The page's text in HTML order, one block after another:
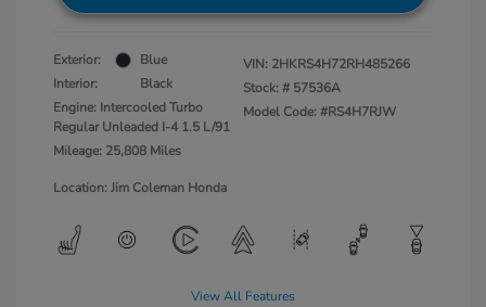
Exterior:
Blue
Interior:
Black
Engine: Intercooled Turbo
Regular Unleaded I-4 1.5 L/91
Mileage: 25,808 Miles
VIN: 2HKRS4H72RH485266
Stock: # 57536A
Model Code: #RS4H7RJW
Location: Jim Coleman Honda
View All Features